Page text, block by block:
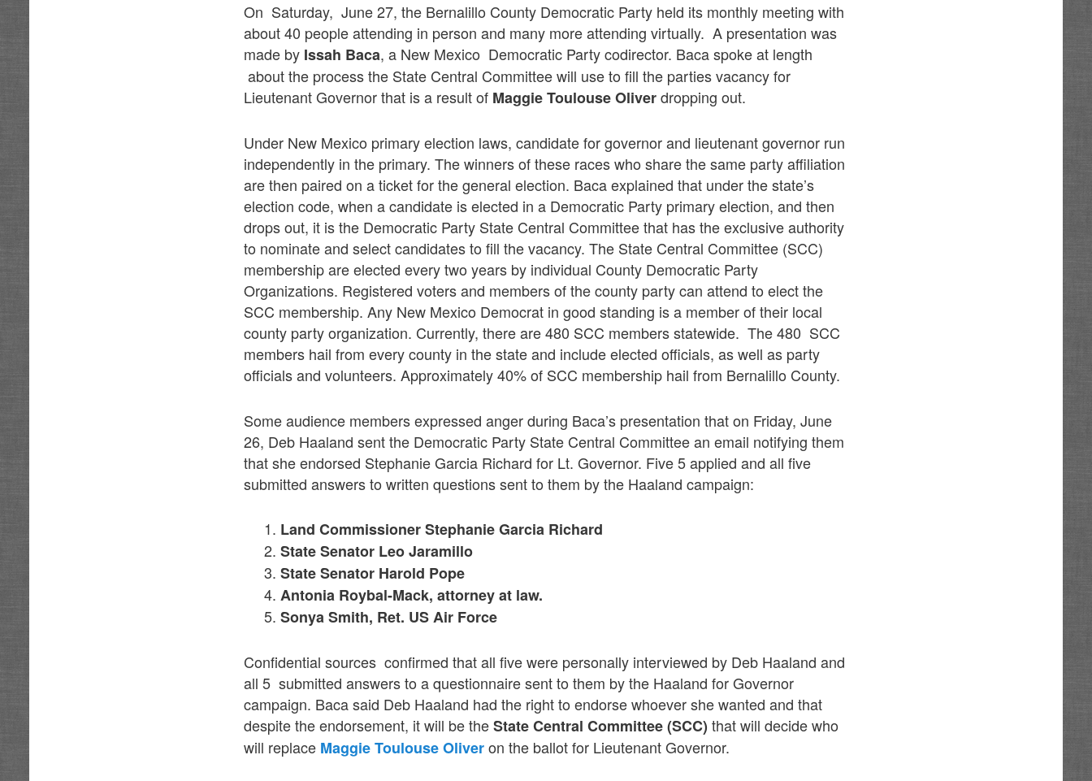
On Saturday, June 27, the Bernalillo County Democratic Party held its monthly meeting with
about 40 people attending in person and many more attending virtually. A presentation was
made by Issah Baca, a New Mexico Democratic Party codirector. Baca spoke at length
about the process the State Central Committee will use to fill the parties vacancy for
Lieutenant Governor that is a result of Maggie Toulouse Oliverdropping out.
Under New Mexico primary election laws, candidate for governor and lieutenant governor run
independently in the primary. The winners of these races who share the same party affiliation
are then paired on a ticket for the general election. Baca explained that under the state’s
election code, when a candidate is elected in a Democratic Party primary election, and then
drops out, it is the Democratic Party State Central Committee that has the exclusive authority
to nominate and select candidates to fill the vacancy. The State Central Committee (SCC)
membership are elected every two years by individual County Democratic Party
Organizations. Registered voters and members of the county party can attend to elect the
SCC membership. Any New Mexico Democrat in good standing is a member of their local
county party organization. Currently, there are 480 SCC members statewide. The 480 SCC
members hail from every county in the state and include elected officials, as well as party
officials and volunteers. Approximately 40% of SCC membership hail from Bernalillo County.
Some audience members expressed anger during Baca’s presentation that on Friday, June
26, Deb Haaland sent the Democratic Party State Central Committee an email notifying them
that she endorsed Stephanie Garcia Richard for Lt. Governor. Five 5 applied and all five
submitted answers to written questions sent to them by the Haaland campaign:
Land Commissioner Stephanie Garcia Richard
State Senator Leo Jaramillo
State Senator Harold Pope
Antonia Roybal-Mack, attorney at law.
Sonya Smith, Ret. US Air Force
Confidential sources confirmed that all five were personally interviewed by Deb Haaland and
all 5 submitted answers to a questionnaire sent to them by the Haaland for Governor
campaign. Baca said Deb Haaland had the right to endorse whoever she wanted and that
despite the endorsement, it will be theState Central Committee (SCC) that will decide who
will replace Maggie Toulouse Oliveron the ballot for Lieutenant Governor.